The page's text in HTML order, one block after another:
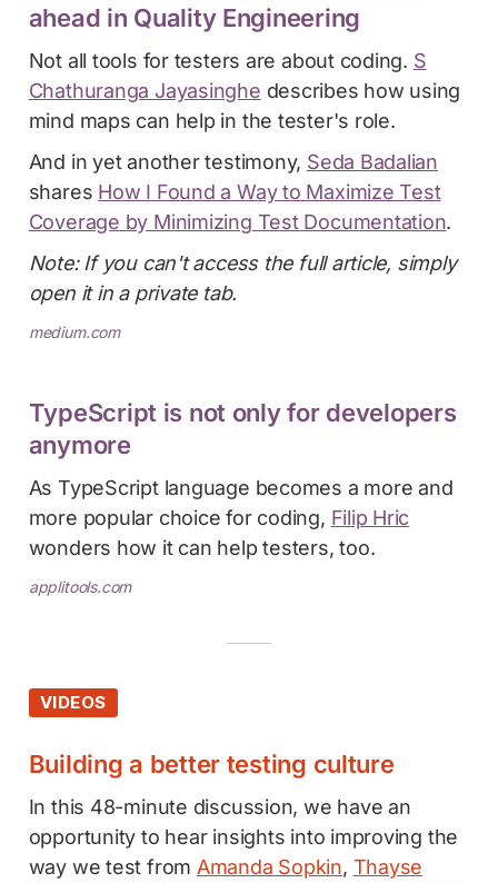
ahead in Quality Engineering
Not all tools for testers are about coding. S
Chathuranga Jayasinghe describes how using
mind maps can help in the tester's role.
And in yet another testimony, Seda Badalian
shares How I Found a Way to Maximize Test
Coverage by Minimizing Test Documentation.
Note: If you can't access the full article, simply
open it in a private tab.
medium.com
TypeScript is not only for developers
anymore
As TypeScript language becomes a more and
more popular choice for coding, Filip Hric
wonders how it can help testers, too.
applitools.com
VIDEOS
Building a better testing culture
In this 48-minute discussion, we have an
opportunity to hear insights into improving the
way we test from Amanda Sopkin, Thayse